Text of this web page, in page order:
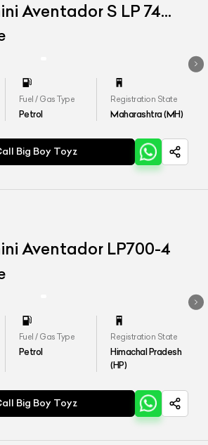
Aventador S LP 740-
Fuel / Gas Type
Petrol
Registration State
Maharashtra (MH)
Big Boy Toyz
Aventador LP700-4
Fuel / Gas Type
Petrol
Registration State
Himachal Pradesh
(HP)
Big Boy Toyz